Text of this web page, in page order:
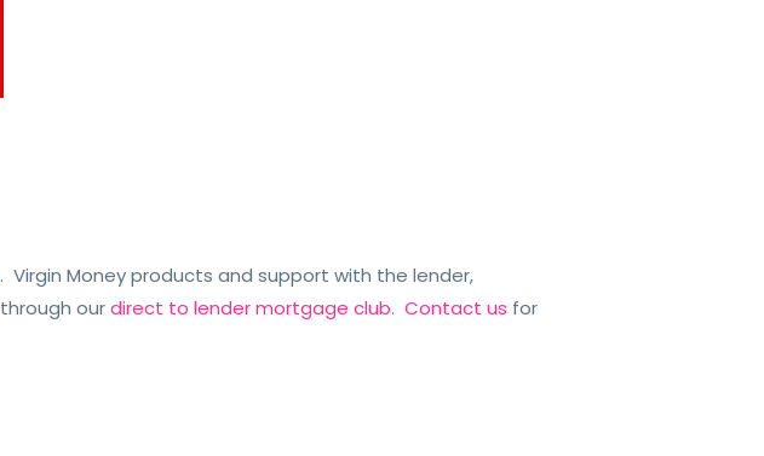
Money products and support with the lender,
ourdirect to lender mortgage club.Contact us for